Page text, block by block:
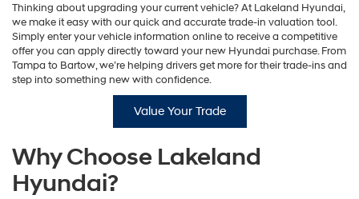
Thinking about upgrading your current vehicle? At Lakeland Hyundai,
we make it easy with our quick and accurate trade-in valuation tool.
Simply enter your vehicle information online to receive a competitive
offer you can apply directly toward your new Hyundai purchase. From
Tampa to Bartow, we’re helping drivers get more for their trade-ins and
step into something new with confidence.
Value Your Trade
Why Choose Lakeland
Hyundai?